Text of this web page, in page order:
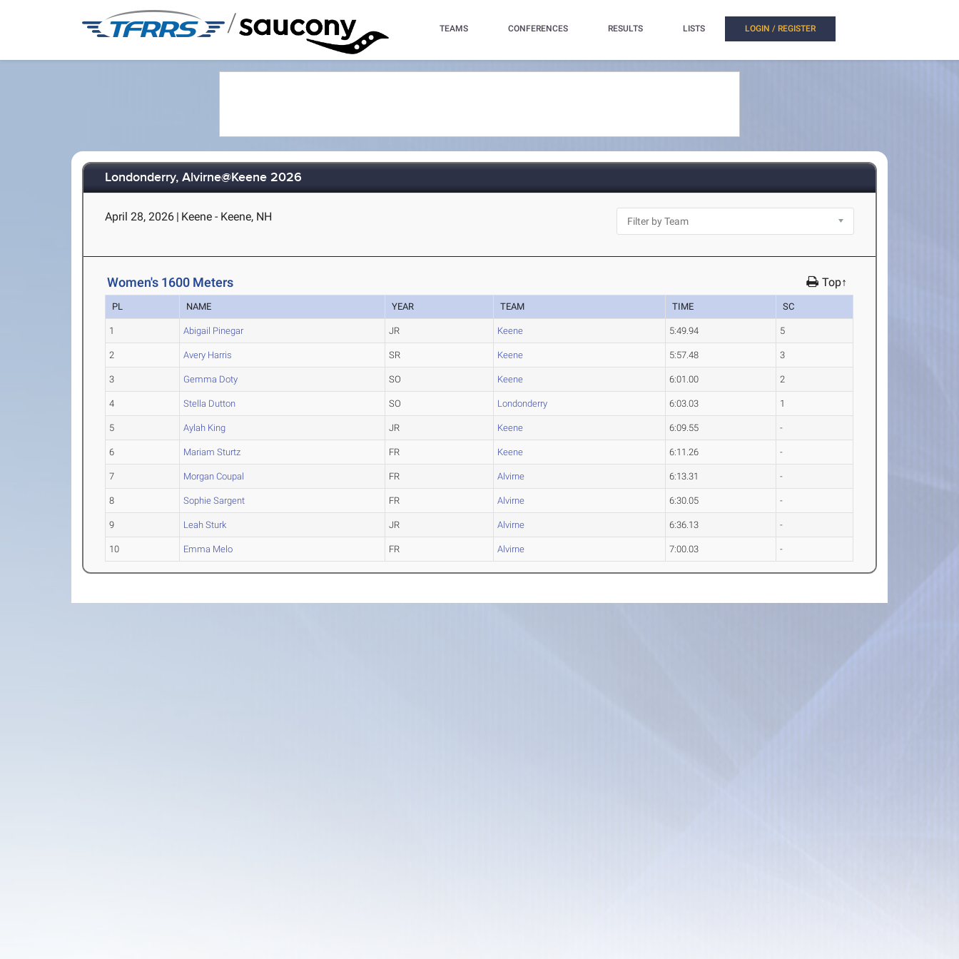
/ TEAMS CONFERENCES RESULTS LISTS LOGIN / REGISTER
Londonderry, Alvirne@Keene 2026
April 28, 2026 | Keene - Keene, NH
Women's 1600 Meters Top↑
PL NAME YEAR TEAM TIME SC
1 Abigail Pinegar JR Keene 5:49.94 5
2 Avery Harris SR Keene 5:57.48 3
3 Gemma Doty SO Keene 6:01.00 2
4 Stella Dutton SO Londonderry 6:03.03 1
5 Aylah King JR Keene 6:09.55 -
6 Mariam Sturtz FR Keene 6:11.26 -
7 Morgan Coupal FR Alvirne 6:13.31 -
8 Sophie Sargent FR Alvirne 6:30.05 -
9 Leah Sturk JR Alvirne 6:36.13 -
10 Emma Melo FR Alvirne 7:00.03 -